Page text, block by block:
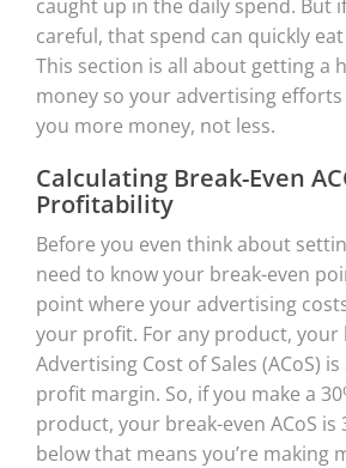
caught up in the daily spend. But
careful, that spend can quickly
This section is all about getting a
money so your advertising efforts
you more money, not less.
Calculating Break-Even
Profitability
Before you even think about
need to know your break-even
point where your advertising
your profit. For any product, your
Advertising Cost of Sales (ACoS)
profit margin. So, if you make a
product, your break-even ACoS is
below that means you’re making